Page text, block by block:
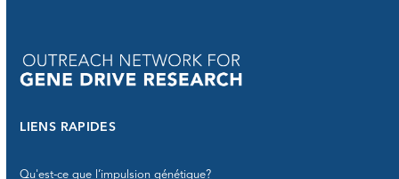
LIENS RAPIDES
Qu'est-ce que l’impulsion génétique?